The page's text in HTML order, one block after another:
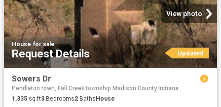
View photo
House·for sale
Request Details Updated
Sowers Dr
Pendleton town, Fall Creek township Madison County Indiana
1,335 sq.ft3 Bedrooms2 Baths House